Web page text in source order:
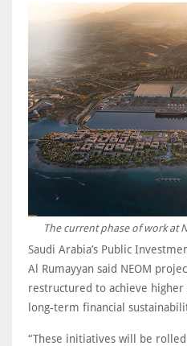
The current phase of work at
Saudi Arabia’s Public
Al Rumayyan said NEOM
restructured to achieve higher
long‑term financial
“These initiatives will be